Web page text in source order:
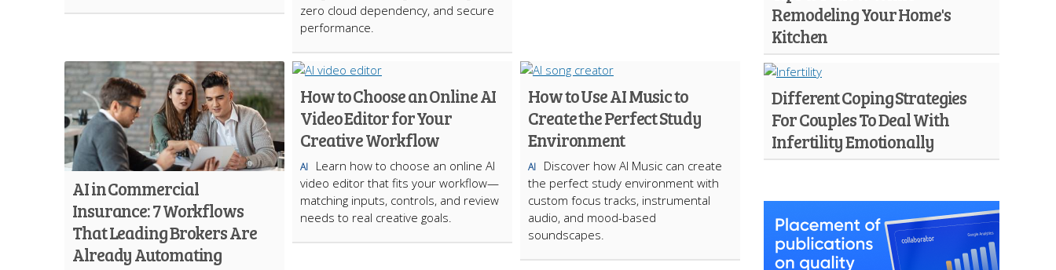
zero cloud dependency, and secure
performance.
AI in Commercial
Insurance: 7 Workflows
That Leading Brokers Are
Already Automating
How to Choose an Online AI
Video Editor for Your
Creative Workflow
AI
Learn how to choose an online AI
video editor that fits your workflow—
matching inputs, controls, and review
needs to real creative goals.
How to Use AI Music to
Create the Perfect Study
Environment
AI
Discover how AI Music can create
the perfect study environment with
custom focus tracks, instrumental
audio, and mood-based
soundscapes.
Remodeling Your Home's
Kitchen
Different Coping Strategies
For Couples To Deal With
Infertility Emotionally